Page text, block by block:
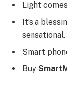
Light
It’s a
sensational.
Smart
Buy